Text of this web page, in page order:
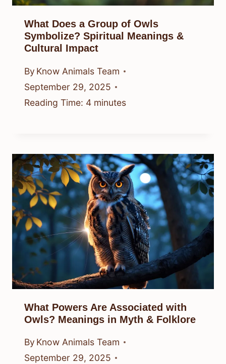
What Does a Group of Owls
Symbolize? Spiritual Meanings &
Cultural Impact
By Know Animals Team
September 29, 2025
Reading Time: 4 minutes
What Powers Are Associated with
Owls? Meanings in Myth & Folklore
By Know Animals Team
September 29, 2025